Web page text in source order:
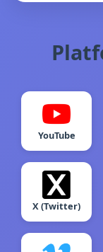
YouTube
X (Twitter)